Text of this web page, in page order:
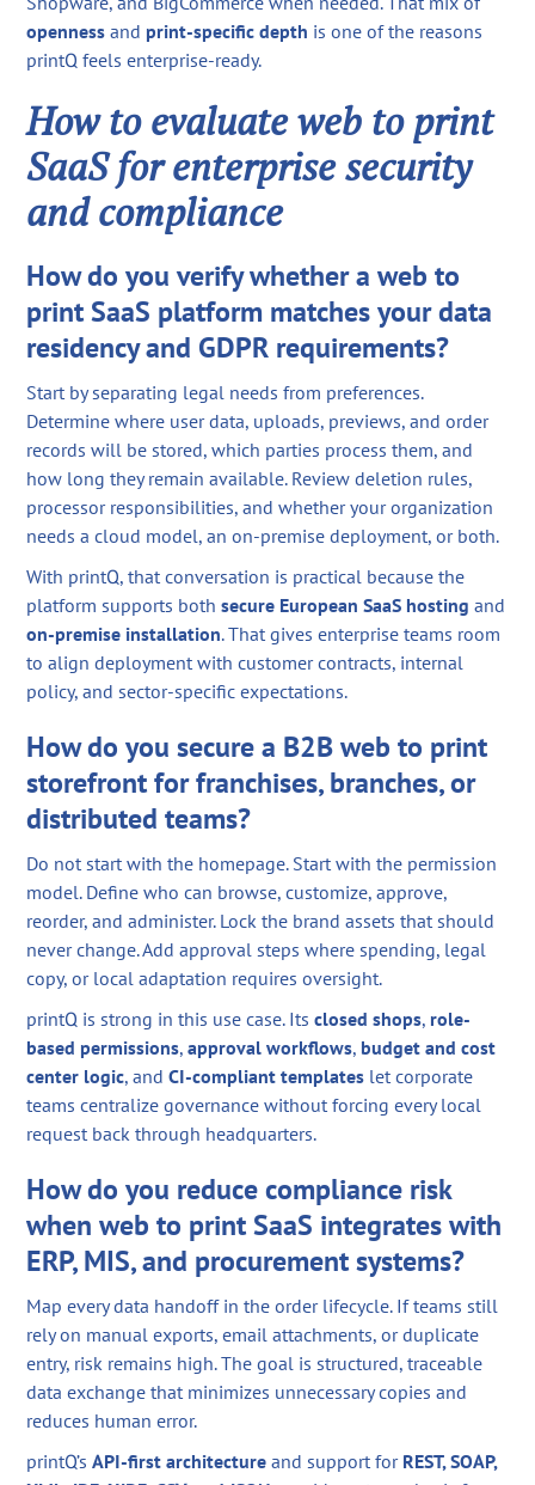
openness and print-specific depth is one of the reasons
printQ feels enterprise-ready.
How to evaluate web to print
SaaS for enterprise security
and compliance
How do you verify whether a web to
print SaaS platform matches your data
residency and GDPR requirements?
Start by separating legal needs from preferences.
Determine where user data, uploads, previews, and order
records will be stored, which parties process them, and
how long they remain available. Review deletion rules,
processor responsibilities, and whether your organization
needs a cloud model, an on-premise deployment, or both.
With printQ, that conversation is practical because the
platform supports bothsecure European SaaS hosting and
on-premise installation. That gives enterprise teams room
to align deployment with customer contracts, internal
policy, and sector-specific expectations.
How do you secure a B2B web to print
storefront for franchises, branches, or
distributed teams?
Do not start with the homepage. Start with the permission
model. Define who can browse, customize, approve,
reorder, and administer. Lock the brand assets that should
never change. Add approval steps where spending, legal
copy, or local adaptation requires oversight.
printQ is strong in this use case. Itsclosed shops, role-
based permissions,approval workflows, budget and cost
center logic, andCI-compliant templates let corporate
teams centralize governance without forcing every local
request back through headquarters.
How do you reduce compliance risk
when web to print SaaS integrates with
ERP, MIS, and procurement systems?
Map every data handoff in the order lifecycle. If teams still
rely on manual exports, email attachments, or duplicate
entry, risk remains high. The goal is structured, traceable
data exchange that minimizes unnecessary copies and
reduces human error.
printQ’sAPI-first architecture and support for REST, SOAP,